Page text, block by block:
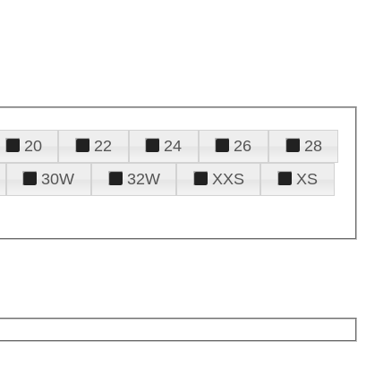
20 22 24 26
28
30W 32W XXS
XS